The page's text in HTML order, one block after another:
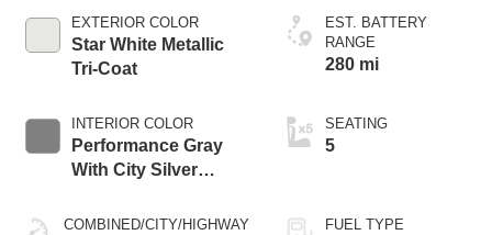
EXTERIOR COLOR
Star White Metallic
Tri-Coat
INTERIOR COLOR
Performance Gray
With City Silver
COMBINED/CITY/HIGHWAY
EST. BATTERY
RANGE
280 mi
SEATING
5
FUEL TYPE